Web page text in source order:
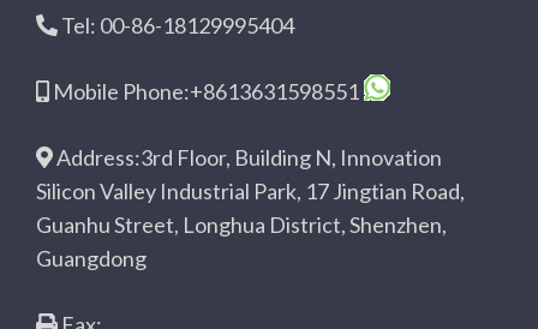
Tel: 00-86-18129995404
Mobile Phone:+8613631598551
Address:3rd Floor, Building N, Innovation
Silicon Valley Industrial Park, 17 Jingtian Road,
Guanhu Street, Longhua District, Shenzhen,
Guangdong